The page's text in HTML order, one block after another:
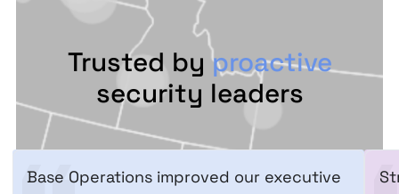
Trusted byproactive
security leaders
Base Operations improved our executive